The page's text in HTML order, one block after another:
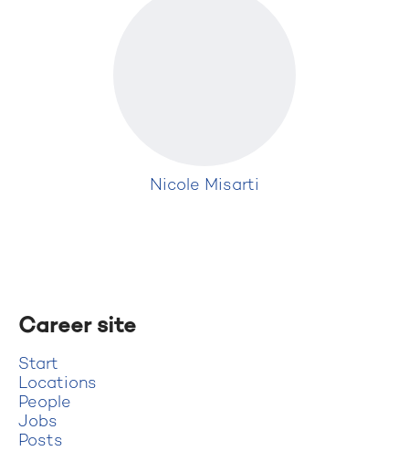
Nicole Misarti
Career site
Start
Locations
People
Jobs
Posts